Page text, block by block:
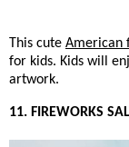
This cute American
for kids. Kids will
artwork.
11. FIREWORKS